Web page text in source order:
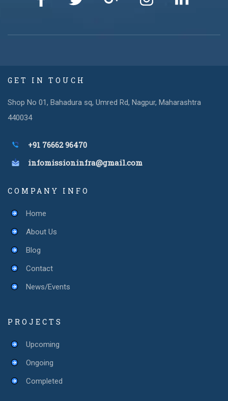
GET IN TOUCH
Shop No 01, Bahadura sq, Umred Rd, Nagpur, Maharashtra
440034
+91 76662 96470
infomissioninfra@gmail.com
COMPANY INFO
Home
About Us
Blog
Contact
News/Events
PROJECTS
Upcoming
Ongoing
Completed